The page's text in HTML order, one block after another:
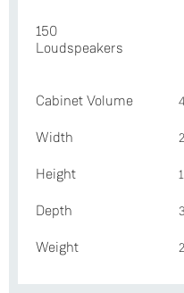
150
Loudspeakers
Cabinet Volume
Width
Height
Depth
Weight